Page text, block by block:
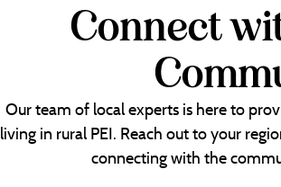
Connect
Our team of local experts is here to
living in rural PEI. Reach out to your
connecting with the